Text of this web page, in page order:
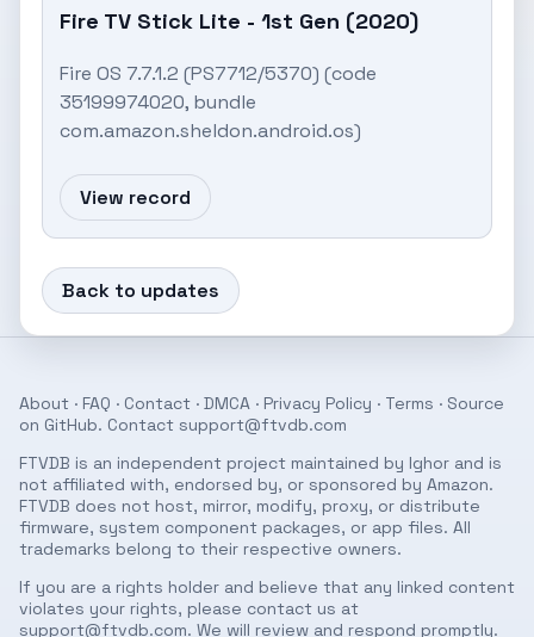
Fire TV Stick Lite - 1st Gen (2020)
Fire OS 7.7.1.2 (PS7712/5370) (code
35199974020, bundle
com.amazon.sheldon.android.os)
View record
Back to updates
About · FAQ · Contact · DMCA · Privacy Policy · Terms · Source
on GitHub. Contact support@ftvdb.com
FTVDB is an independent project maintained by Ighor and is
not affiliated with, endorsed by, or sponsored by Amazon.
FTVDB does not host, mirror, modify, proxy, or distribute
firmware, system component packages, or app files. All
trademarks belong to their respective owners.
If you are a rights holder and believe that any linked content
violates your rights, please contact us at
support@ftvdb.com. We will review and respond promptly.